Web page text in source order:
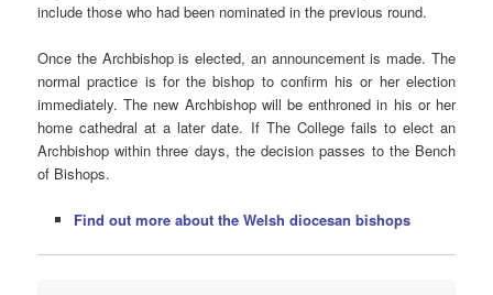
include those who had been nominated in the previous round.
Once the Archbishop is elected, an announcement is made. The
normal practice is for the bishop to confirm his or her election
immediately. The new Archbishop will be enthroned in his or her
home cathedral at a later date. If The College fails to elect an
Archbishop within three days, the decision passes to the Bench
of Bishops.
Find out more about the Welsh diocesan bishops